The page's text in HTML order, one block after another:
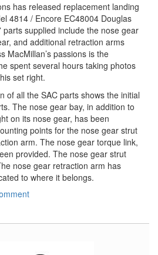
has released replacement landing
4814 / Encore EC48004 Douglas
supplied include the nose gear
and additional retraction arms
MacMillan’s passions is the
spent several hours taking photos
set right.
of all the SAC parts shows the initial
The nose gear bay, in addition to
on its nose gear, has been
points for the nose gear strut
arm. The nose gear torque link,
provided. The nose gear strut
nose gear retraction arm has
to where it belongs.